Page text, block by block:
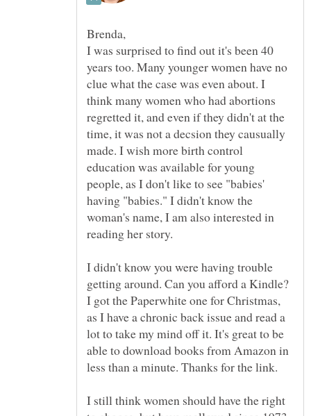
I was surprised to find out it's been 40
years too. Many younger women have no
clue what the case was even about. I
think many women who had abortions
regretted it, and even if they didn't at the
time, it was not a decsion they causually
made. I wish more birth control
education was available for young
people, as I don't like to see "babies'
having "babies." I didn't know the
woman's name, I am also interested in
reading her story.
I didn't know you were having trouble
getting around. Can you afford a Kindle?
I got the Paperwhite one for Christmas,
as I have a chronic back issue and read a
lot to take my mind off it. It's great to be
able to download books from Amazon in
I still think women should have the right